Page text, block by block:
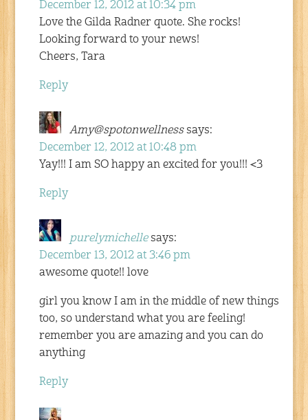
December 12, 2012 at 10:34 pm
Love the Gilda Radner quote. She rocks!
Looking forward to your news!
Cheers, Tara
Reply
Amy@spotonwellness says:
December 12, 2012 at 10:48 pm
Yay!!! I am SO happy an excited for you!!! <3
Reply
purelymichelle says:
December 13, 2012 at 3:46 pm
awesome quote!! love
girl you know I am in the middle of new things
too, so understand what you are feeling!
remember you are amazing and you can do
anything
Reply